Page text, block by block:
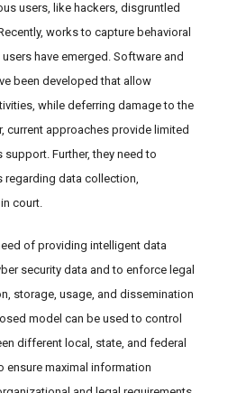
users, like hackers, disgruntled
works to capture behavioral
have emerged. Software and
been developed that allow
while deferring damage to the
current approaches provide limited
Further, they need to
data collection,
court.
of providing intelligent data
security data and to enforce legal
storage, usage, and dissemination
model can be used to control
different local, state, and federal
ensure maximal information